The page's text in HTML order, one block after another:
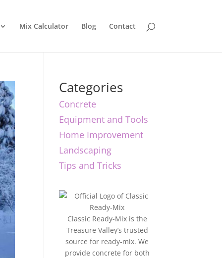
Mix Calculator Blog Contact
Categories
Concrete
Equipment and Tools
Home Improvement
Landscaping
Tips and Tricks
Classic Ready-Mix is the
Treasure Valley’s trusted
source for ready-mix. We
provide concrete for both